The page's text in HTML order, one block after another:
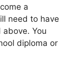
a
need to have
You
diploma or